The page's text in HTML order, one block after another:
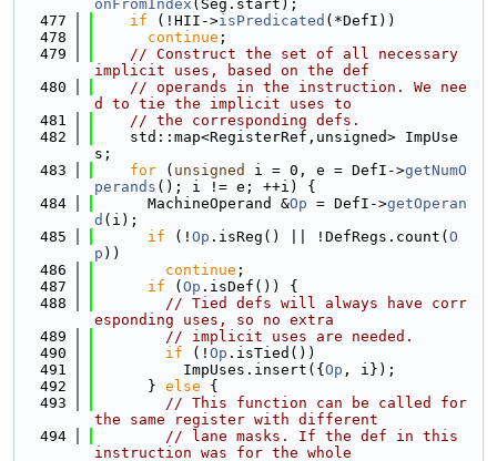
onFromIndex (Seg.start);
  477
if (!HII->isPredicated (*DefI))
  478
continue ;
  479
// Construct the set of all necessary
implicit uses, based on the def
  480
// operands in the instruction. We nee
d to tie the implicit uses to
  481
// the corresponding defs.
  482
    std::map<RegisterRef,unsigned> ImpUse
s;
  483
for ( unsigned i = 0, e = DefI->getNumO
perands (); i != e; ++i) {
  484
      MachineOperand &
Op = DefI->getOperan
d (i);
  485
if (! Op .isReg() || !DefRegs.count( O
p ))
  486
continue ;
  487
if ( Op .isDef()) {
  488
// Tied defs will always have corr
esponding uses, so no extra
  489
// implicit uses are needed.
  490
if (! Op .isTied())
  491
          ImpUses.insert({
Op , i});
  492
      }
else {
  493
// This function can be called for
the same register with different
  494
// lane masks. If the def in this
instruction was for the whole